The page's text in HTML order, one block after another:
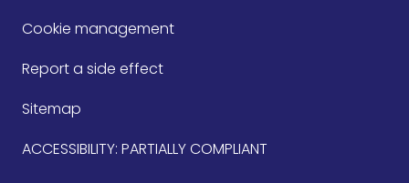
Cookie management
Report a side effect
Sitemap
ACCESSIBILITY: PARTIALLY COMPLIANT